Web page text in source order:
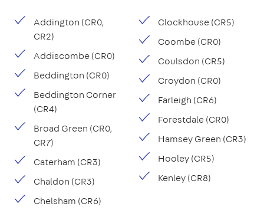
Addington (CR0,
CR2)
Addiscombe (CR0)
Beddington (CR0)
Beddington Corner
(CR4)
Broad Green (CR0,
CR7)
Caterham (CR3)
Chaldon (CR3)
Chelsham (CR6)
Clockhouse (CR5)
Coombe (CR0)
Coulsdon (CR5)
Croydon (CR0)
Farleigh (CR6)
Forestdale (CR0)
Hamsey Green (CR3)
Hooley (CR5)
Kenley (CR8)